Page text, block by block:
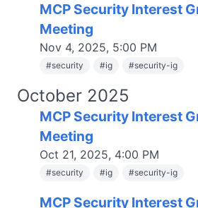
MCP Security Interest
Meeting
Nov 4, 2025, 5:00 PM
#security #ig #security-ig
October 2025
MCP Security Interest
Meeting
Oct 21, 2025, 4:00 PM
#security #ig #security-ig
MCP Security Interest